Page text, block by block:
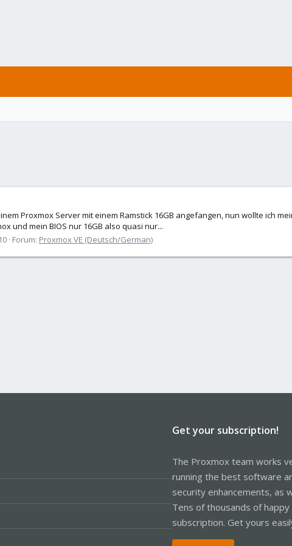
Proxmox Server mit einem Ramstick 16GB angefangen, nun wollte ich
und mein BIOS nur 16GB also quasi nur...
Forum: Proxmox VE (Deutsch/German)
Get your subscription!
The Proxmox team works
running the best software
security enhancements, as
Tens of thousands of
subscription. Get yours